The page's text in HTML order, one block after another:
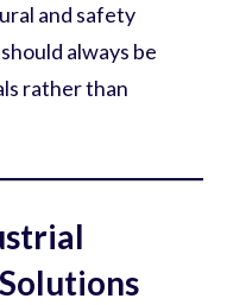
and safety
always be
rather than